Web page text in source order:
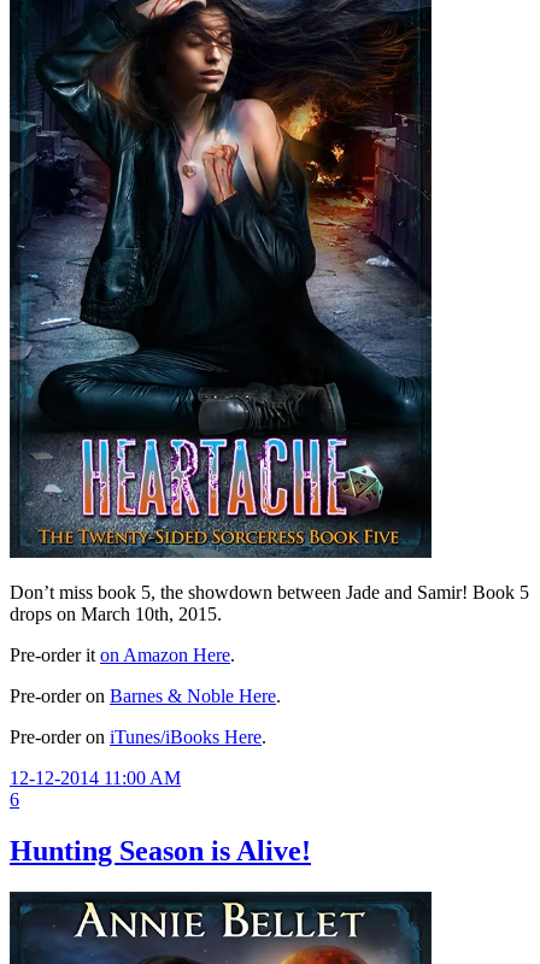
Don’t miss book 5, the showdown between Jade and Samir! Book 5
drops on March 10th, 2015.
Pre-order it on Amazon Here.
Pre-order on Barnes & Noble Here.
Pre-order on iTunes/iBooks Here.
12-12-2014 11:00 AM
6
Hunting Season is Alive!